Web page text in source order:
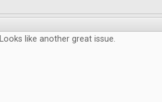
Looks like another great issue.